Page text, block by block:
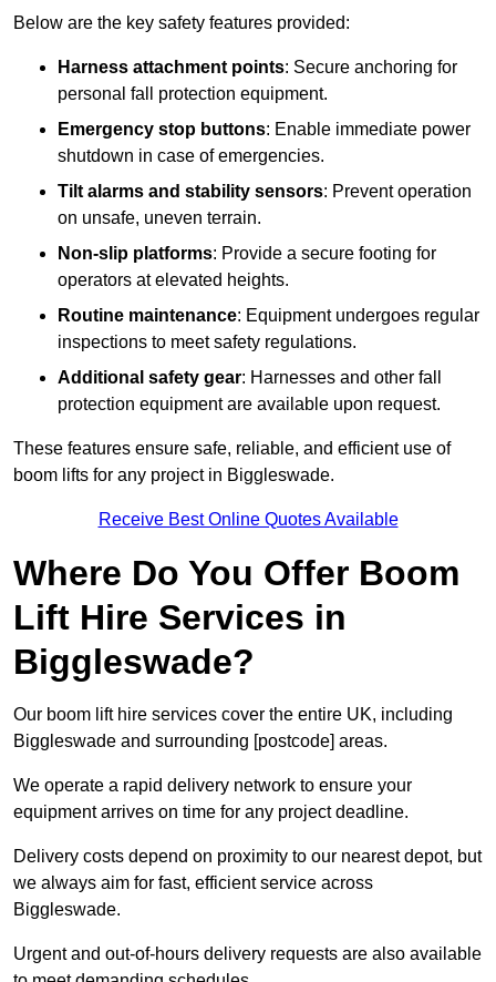
Below are the key safety features provided:
Harness attachment points: Secure anchoring for
personal fall protection equipment.
Emergency stop buttons: Enable immediate power
shutdown in case of emergencies.
Tilt alarms and stability sensors: Prevent operation
on unsafe, uneven terrain.
Non-slip platforms: Provide a secure footing for
operators at elevated heights.
Routine maintenance: Equipment undergoes regular
inspections to meet safety regulations.
Additional safety gear: Harnesses and other fall
protection equipment are available upon request.
These features ensure safe, reliable, and efficient use of
boom lifts for any project in Biggleswade.
Receive Best Online Quotes Available
Where Do You Offer Boom
Lift Hire Services in
Biggleswade?
Our boom lift hire services cover the entire UK, including
Biggleswade and surrounding [postcode] areas.
We operate a rapid delivery network to ensure your
equipment arrives on time for any project deadline.
Delivery costs depend on proximity to our nearest depot, but
we always aim for fast, efficient service across
Biggleswade.
Urgent and out-of-hours delivery requests are also available